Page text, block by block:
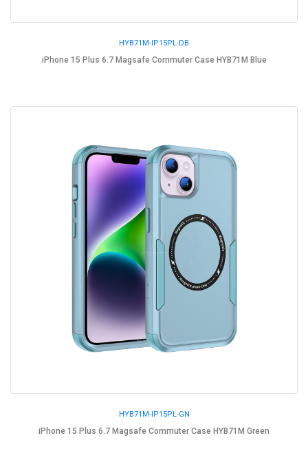
HYB71M-IP15PL-DB
iPhone 15 Plus 6.7 Magsafe Commuter Case HYB71M Blue
HYB71M-IP15PL-GN
iPhone 15 Plus 6.7 Magsafe Commuter Case HYB71M Green